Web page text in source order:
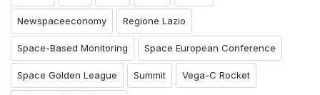
Newspaceeconomy Regione Lazio
Space-Based Monitoring Space European Conference
Space Golden League Summit Vega-C Rocket